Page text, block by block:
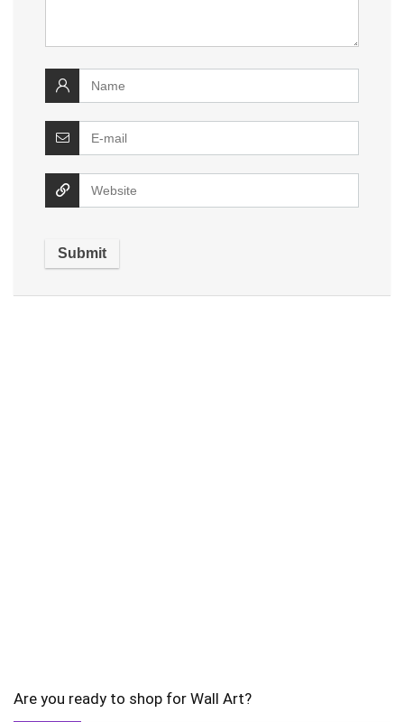
Are you ready to shop for Wall Art?